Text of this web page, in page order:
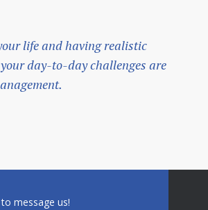
life and having realistic
day-to-day challenges are
message us!